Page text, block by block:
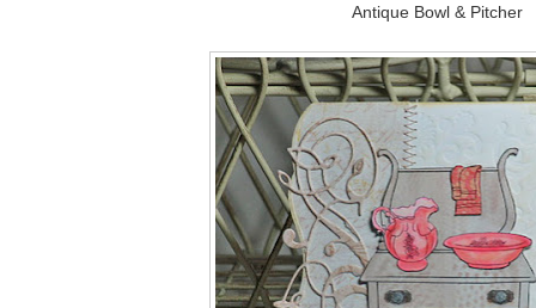
Antique Bowl & Pitcher